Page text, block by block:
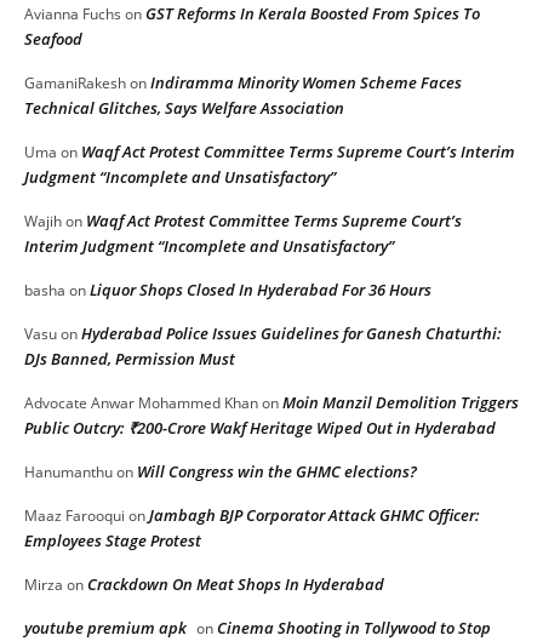
Avianna Fuchs onGST Reforms In Kerala Boosted From Spices To
Seafood
GamaniRakeshonIndiramma Minority Women Scheme Faces
Technical Glitches, Says Welfare Association
Uma on Waqf Act Protest Committee Terms Supreme Court’s Interim
Judgment “Incomplete and Unsatisfactory”
Wajihon Waqf Act Protest Committee Terms Supreme Court’s
Interim Judgment “Incomplete and Unsatisfactory”
basha onLiquor Shops Closed In Hyderabad For 36 Hours
VasuonHyderabad Police Issues Guidelines for Ganesh Chaturthi:
DJs Banned, Permission Must
Advocate Anwar Mohammed KhanonMoin Manzil Demolition Triggers
Public Outcry: ₹200-Crore Wakf Heritage Wiped Out in Hyderabad
Hanumanthuon Will Congress win the GHMC elections?
Maaz Farooqui onJambagh BJP Corporator Attack GHMC Officer:
Employees Stage Protest
Mirza onCrackdown On Meat Shops In Hyderabad
youtube premium apk onCinema Shooting in Tollywood to Stop